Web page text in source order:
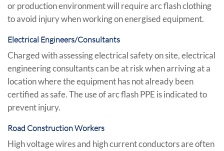
or production environment will require arc flash clothing
to avoid injury when working on energised equipment.
Electrical Engineers/Consultants
Charged with assessing electrical safety on site, electrical
engineering consultants can be at risk when arriving at a
location where the equipment has not already been
certified as safe. The use of arc flash PPE is indicated to
prevent injury.
Road Construction Workers
High voltage wires and high current conductors are often